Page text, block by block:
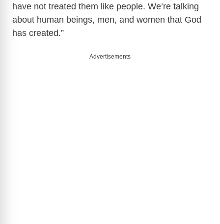
have not treated them like people. We’re talking
about human beings, men, and women that God
has created.”
Advertisements